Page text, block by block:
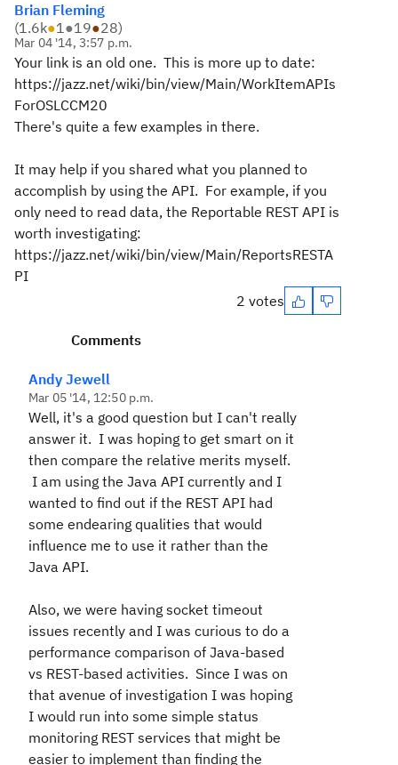
Brian Fleming
(1.6k●1●19●28)
Mar 04 '14, 3:57 p.m.
Your link is an old one. This is more up to date:
https://jazz.net/wiki/bin/view/Main/WorkItemAPIs
ForOSLCCM20
There's quite a few examples in there.
It may help if you shared what you planned to
accomplish by using the API. For example, if you
only need to read data, the Reportable REST API is
worth investigating:
https://jazz.net/wiki/bin/view/Main/ReportsRESTA
PI
2 votes
Comments
Andy Jewell
Mar 05 '14, 12:50 p.m.
Well, it's a good question but I can't really
answer it. I was hoping to get smart on it
then compare the relative merits myself.
I am using the Java API currently and I
wanted to find out if the REST API had
some endearing qualities that would
influence me to use it rather than the
Java API.
Also, we were having socket timeout
issues recently and I was curious to do a
performance comparison of Java-based
vs REST-based activities. Since I was on
that avenue of investigation I was hoping
I would run into some simple status
monitoring REST services that might be
easier to implement than finding the